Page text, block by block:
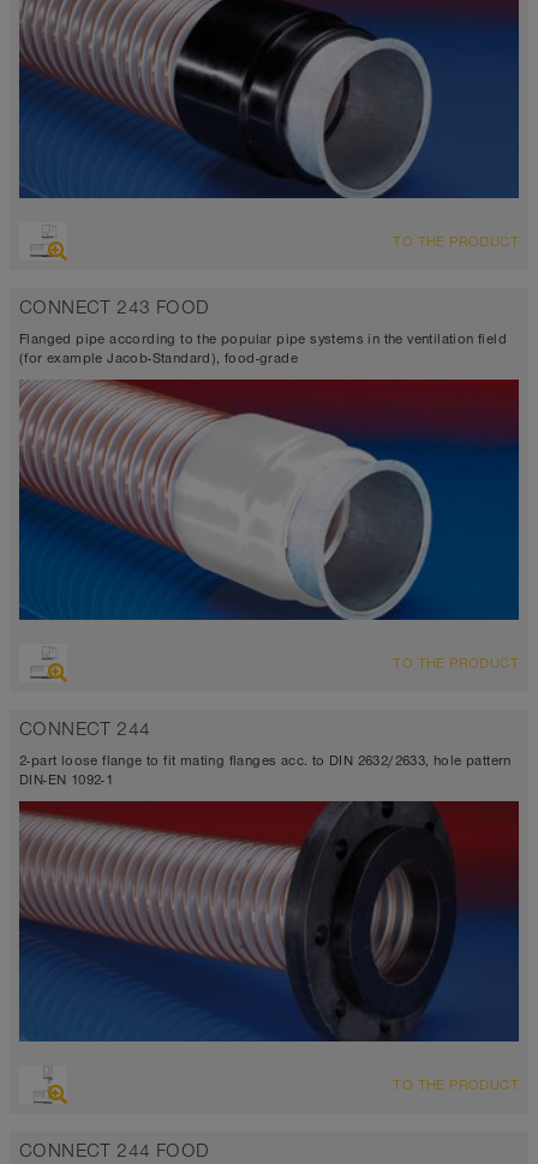
TO THE PRODUCT
CONNECT 243 FOOD
Flanged pipe according to the popular pipe systems in the ventilation field
(for example Jacob-Standard), food-grade
TO THE PRODUCT
CONNECT 244
2-part loose flange to fit mating flanges acc. to DIN 2632/2633, hole pattern
DIN-EN 1092-1
TO THE PRODUCT
CONNECT 244 FOOD